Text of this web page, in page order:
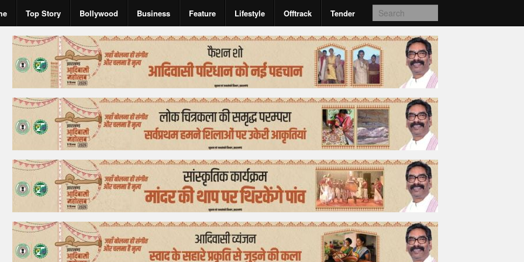
Top Story Bollywood Business Feature Lifestyle Offtrack Tender